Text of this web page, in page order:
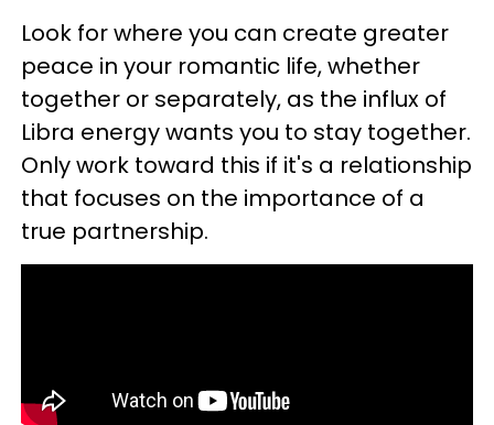
Look for where you can create greater
peace in your romantic life, whether
together or separately, as the influx of
Libra energy wants you to stay together.
Only work toward this if it's a relationship
that focuses on the importance of a
true partnership.